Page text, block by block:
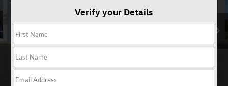
Verify your Details